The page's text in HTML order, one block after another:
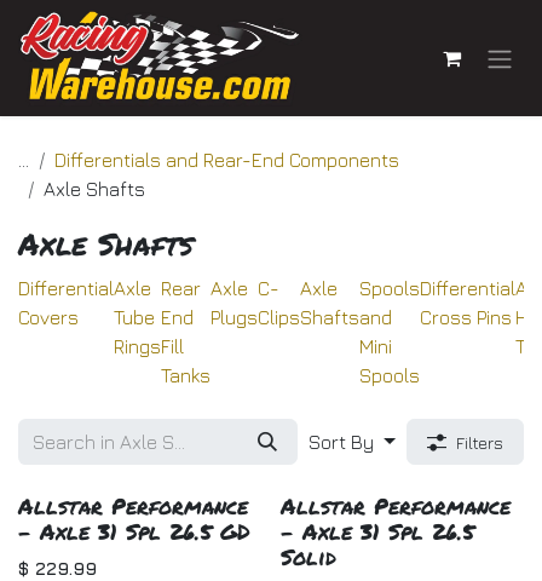
Skip to Content
Differentials and Rear-End Components
Axle Shafts
Axle Shafts
Differential
Covers
Axle
Tube
Rings
Rear
End
Fill
Tanks
Axle
Plugs
C-
Clips
Axle
Shafts
Spools
and
Mini
Spools
Differential
Cross Pins
Sort By Filters
Allstar Performance
- Axle 31 Spl 26.5 GD
$ 229.99
Allstar Performance
- Axle 31 Spl 26.5
Solid